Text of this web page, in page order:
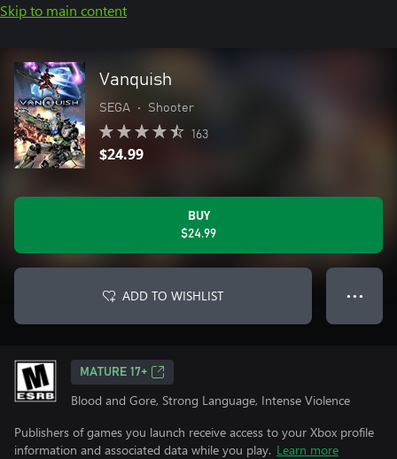
Skip to main content
Vanquish
SEGA • Shooter
163
$24.99
BUY
$24.99
ADD TO WISHLIST ● ● ●
MATURE 17+
Blood and Gore, Strong Language, Intense Violence
Publishers of games you launch receive access to your Xbox profile
information and associated data while you play. Learn more